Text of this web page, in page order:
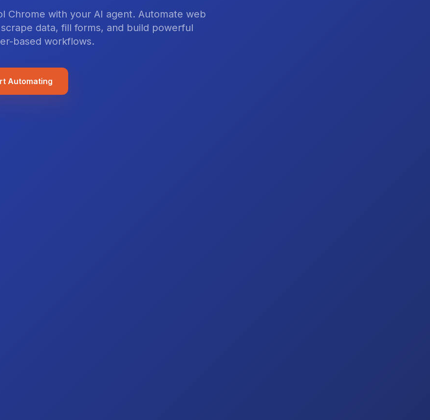
Chrome with your AI agent. Automate web
data, fill forms, and build powerful
based workflows.
Automating